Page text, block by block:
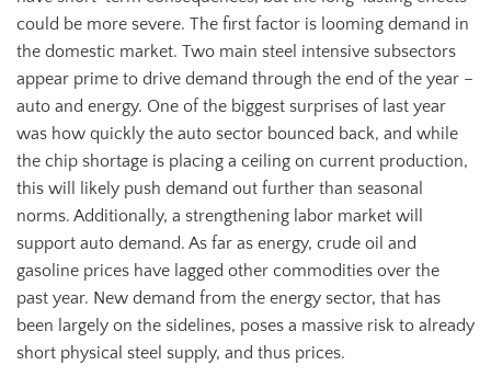
could be more severe. The first factor is looming demand in
the domestic market. Two main steel intensive subsectors
appear prime to drive demand through the end of the year –
auto and energy. One of the biggest surprises of last year
was how quickly the auto sector bounced back, and while
the chip shortage is placing a ceiling on current production,
this will likely push demand out further than seasonal
norms. Additionally, a strengthening labor market will
support auto demand. As far as energy, crude oil and
gasoline prices have lagged other commodities over the
past year. New demand from the energy sector, that has
been largely on the sidelines, poses a massive risk to already
short physical steel supply, and thus prices.